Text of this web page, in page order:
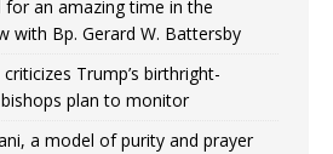
for an amazing time in the
with Bp. Gerard W. Battersby
Trump’s birthright-
plan to monitor
a model of purity and prayer